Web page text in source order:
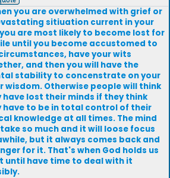
you are overwhelmed with grief or
sitiuation current in your
are most likely to become lost for
until you become accustomed to
have your wits
and then you will have the
stability to concenstrate on your
wisdom. Otherwise people will think
have lost their minds if they think
have to be in total control of their
knowledge at all times. The mind
so much and it will loose focus
but it always comes back and
for it. That's when God holds us
until have time to deal with it